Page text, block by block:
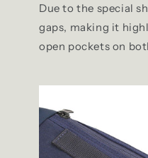
Due to the special
gaps, making it
open pockets on